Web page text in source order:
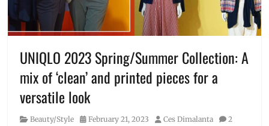
June
Manila
Millennial,
Philippines,
Price,
Schedule,
UNIQLO 2023 Spring/Summer Collection: A
mix of ‘clean’ and printed pieces for a
versatile look
Category
Beauty/Style
Posted
February 21, 2023 Author
Ces Dimalanta
2